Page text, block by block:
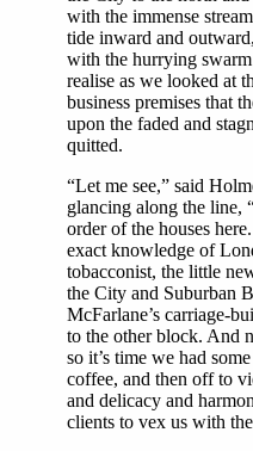
with the immense
tide inward and
with the hurrying
realise as we looked at
business premises that
upon the faded and
quitted.
“Let me see,” said
glancing along the line,
order of the houses
exact knowledge of
tobacconist, the little
the City and Suburban
McFarlane’s carriage-
to the other block. And
so it’s time we had
coffee, and then off to
and delicacy and
clients to vex us with